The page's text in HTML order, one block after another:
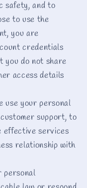
safety, and to
to use the
you are
credentials
you do not share
access details
use your personal
support, to
effective services
relationship with
personal